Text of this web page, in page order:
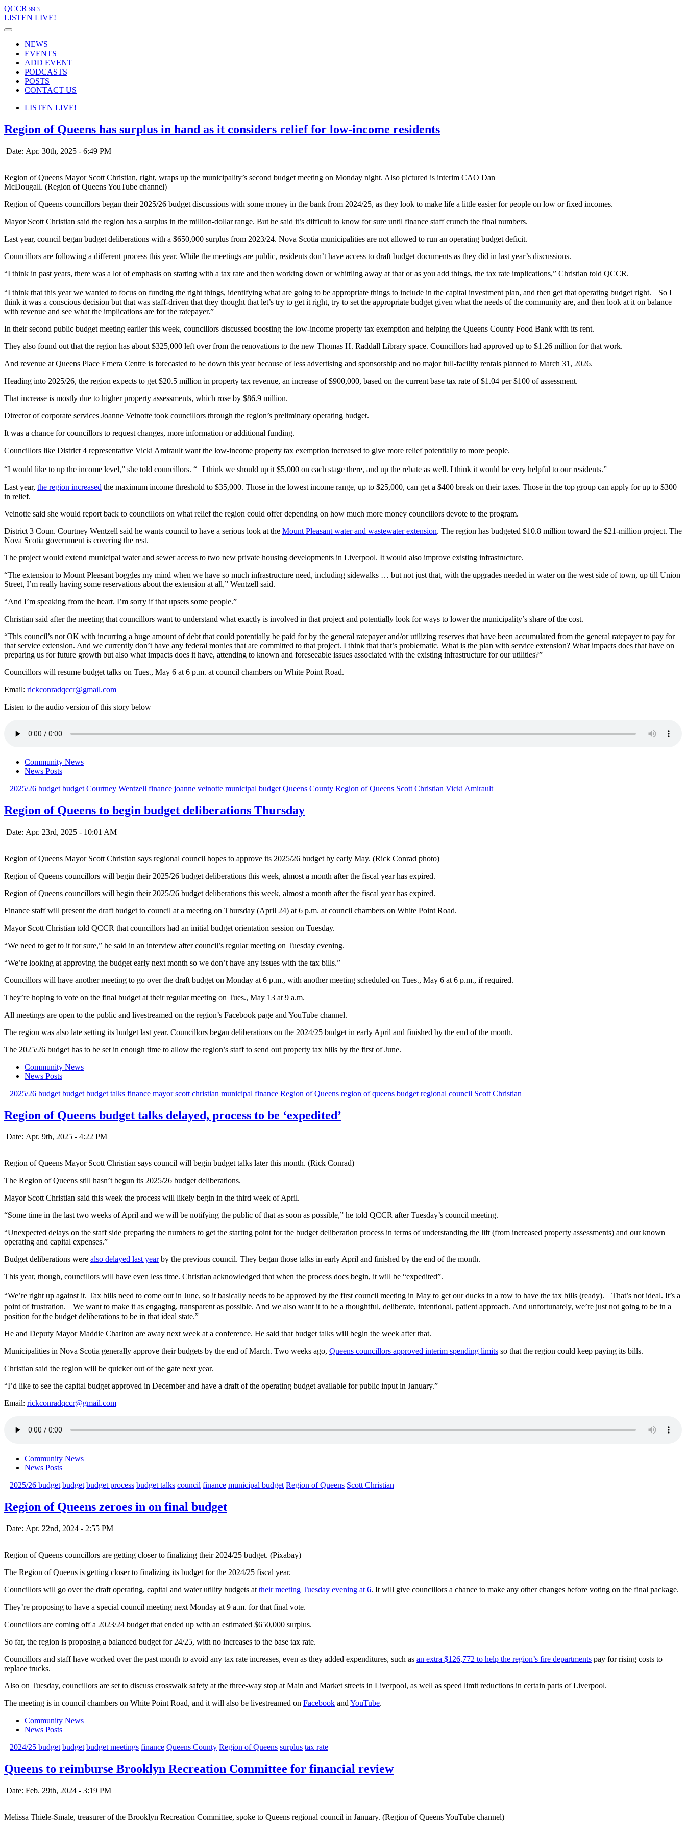
QCCR 99.3
LISTEN LIVE!
NEWS
EVENTS
ADD EVENT
PODCASTS
POSTS
CONTACT US
LISTEN LIVE!
Region of Queens has surplus in hand as it considers relief for low-income residents
Date: Apr. 30th, 2025 - 6:49 PM
Region of Queens Mayor Scott Christian, right, wraps up the municipality’s second budget meeting on Monday night. Also pictured is interim CAO Dan
McDougall. (Region of Queens YouTube channel)
Region of Queens councillors began their 2025/26 budget discussions with some money in the bank from 2024/25, as they look to make life a little easier for people on low or fixed incomes.
Mayor Scott Christian said the region has a surplus in the million-dollar range. But he said it’s difficult to know for sure until finance staff crunch the final numbers.
Last year, council began budget deliberations with a $650,000 surplus from 2023/24. Nova Scotia municipalities are not allowed to run an operating budget deficit.
Councillors are following a different process this year. While the meetings are public, residents don’t have access to draft budget documents as they did in last year’s discussions.
“I think in past years, there was a lot of emphasis on starting with a tax rate and then working down or whittling away at that or as you add things, the tax rate implications,” Christian told QCCR.
“I think that this year we wanted to focus on funding the right things, identifying what are going to be appropriate things to include in the capital investment plan, and then get that operating budget right. So I
think it was a conscious decision but that was staff-driven that they thought that let’s try to get it right, try to set the appropriate budget given what the needs of the community are, and then look at it on balance
with revenue and see what the implications are for the ratepayer.”
In their second public budget meeting earlier this week, councillors discussed boosting the low-income property tax exemption and helping the Queens County Food Bank with its rent.
They also found out that the region has about $325,000 left over from the renovations to the new Thomas H. Raddall Library space. Councillors had approved up to $1.26 million for that work.
And revenue at Queens Place Emera Centre is forecasted to be down this year because of less advertising and sponsorship and no major full-facility rentals planned to March 31, 2026.
Heading into 2025/26, the region expects to get $20.5 million in property tax revenue, an increase of $900,000, based on the current base tax rate of $1.04 per $100 of assessment.
That increase is mostly due to higher property assessments, which rose by $86.9 million.
Director of corporate services Joanne Veinotte took councillors through the region’s preliminary operating budget.
It was a chance for councillors to request changes, more information or additional funding.
Councillors like District 4 representative Vicki Amirault want the low-income property tax exemption increased to give more relief potentially to more people.
“I would like to up the income level,” she told councillors. “ I think we should up it $5,000 on each stage there, and up the rebate as well. I think it would be very helpful to our residents.”
Last year, the region increased the maximum income threshold to $35,000. Those in the lowest income range, up to $25,000, can get a $400 break on their taxes. Those in the top group can apply for up to $300
in relief.
Veinotte said she would report back to councillors on what relief the region could offer depending on how much more money councillors devote to the program.
District 3 Coun. Courtney Wentzell said he wants council to have a serious look at the Mount Pleasant water and wastewater extension. The region has budgeted $10.8 million toward the $21-million project. The
Nova Scotia government is covering the rest.
The project would extend municipal water and sewer access to two new private housing developments in Liverpool. It would also improve existing infrastructure.
“The extension to Mount Pleasant boggles my mind when we have so much infrastructure need, including sidewalks … but not just that, with the upgrades needed in water on the west side of town, up till Union
Street, I’m really having some reservations about the extension at all,” Wentzell said.
“And I’m speaking from the heart. I’m sorry if that upsets some people.”
Christian said after the meeting that councillors want to understand what exactly is involved in that project and potentially look for ways to lower the municipality’s share of the cost.
“This council’s not OK with incurring a huge amount of debt that could potentially be paid for by the general ratepayer and/or utilizing reserves that have been accumulated from the general ratepayer to pay for
that service extension. And we currently don’t have any federal monies that are committed to that project. I think that that’s problematic. What is the plan with service extension? What impacts does that have on
preparing us for future growth but also what impacts does it have, attending to known and foreseeable issues associated with the existing infrastructure for our utilities?”
Councillors will resume budget talks on Tues., May 6 at 6 p.m. at council chambers on White Point Road.
Email: rickconradqccr@gmail.com
Listen to the audio version of this story below
Community News
News Posts
| 2025/26 budget budget Courtney Wentzell finance joanne veinotte municipal budget Queens County Region of Queens Scott Christian Vicki Amirault
Region of Queens to begin budget deliberations Thursday
Date: Apr. 23rd, 2025 - 10:01 AM
Region of Queens Mayor Scott Christian says regional council hopes to approve its 2025/26 budget by early May. (Rick Conrad photo)
Region of Queens councillors will begin their 2025/26 budget deliberations this week, almost a month after the fiscal year has expired.
Region of Queens councillors will begin their 2025/26 budget deliberations this week, almost a month after the fiscal year has expired.
Finance staff will present the draft budget to council at a meeting on Thursday (April 24) at 6 p.m. at council chambers on White Point Road.
Mayor Scott Christian told QCCR that councillors had an initial budget orientation session on Tuesday.
“We need to get to it for sure,” he said in an interview after council’s regular meeting on Tuesday evening.
“We’re looking at approving the budget early next month so we don’t have any issues with the tax bills.”
Councillors will have another meeting to go over the draft budget on Monday at 6 p.m., with another meeting scheduled on Tues., May 6 at 6 p.m., if required.
They’re hoping to vote on the final budget at their regular meeting on Tues., May 13 at 9 a.m.
All meetings are open to the public and livestreamed on the region’s Facebook page and YouTube channel.
The region was also late setting its budget last year. Councillors began deliberations on the 2024/25 budget in early April and finished by the end of the month.
The 2025/26 budget has to be set in enough time to allow the region’s staff to send out property tax bills by the first of June.
Community News
News Posts
| 2025/26 budget budget budget talks finance mayor scott christian municipal finance Region of Queens region of queens budget regional council Scott Christian
Region of Queens budget talks delayed, process to be ‘expedited’
Date: Apr. 9th, 2025 - 4:22 PM
Region of Queens Mayor Scott Christian says council will begin budget talks later this month. (Rick Conrad)
The Region of Queens still hasn’t begun its 2025/26 budget deliberations.
Mayor Scott Christian said this week the process will likely begin in the third week of April.
“Some time in the last two weeks of April and we will be notifying the public of that as soon as possible,” he told QCCR after Tuesday’s council meeting.
“Unexpected delays on the staff side preparing the numbers to get the starting point for the budget deliberation process in terms of understanding the lift (from increased property assessments) and our known
operating and capital expenses.”
Budget deliberations were also delayed last yearby the previous council. They began those talks in early April and finished by the end of the month.
This year, though, councillors will have even less time. Christian acknowledged that when the process does begin, it will be “expedited”.
“We’re right up against it. Tax bills need to come out in June, so it basically needs to be approved by the first council meeting in May to get our ducks in a row to have the tax bills (ready). That’s not ideal. It’s a
point of frustration. We want to make it as engaging, transparent as possible. And we also want it to be a thoughtful, deliberate, intentional, patient approach. And unfortunately, we’re just not going to be in a
position for the budget deliberations to be in that ideal state.”
He and Deputy Mayor Maddie Charlton are away next week at a conference. He said that budget talks will begin the week after that.
Municipalities in Nova Scotia generally approve their budgets by the end of March. Two weeks ago, Queens councillors approved interim spending limits so that the region could keep paying its bills.
Christian said the region will be quicker out of the gate next year.
“I’d like to see the capital budget approved in December and have a draft of the operating budget available for public input in January.”
Email: rickconradqccr@gmail.com
Community News
News Posts
| 2025/26 budget budget budget process budget talks council finance municipal budget Region of Queens Scott Christian
Region of Queens zeroes in on final budget
Date: Apr. 22nd, 2024 - 2:55 PM
Region of Queens councillors are getting closer to finalizing their 2024/25 budget. (Pixabay)
The Region of Queens is getting closer to finalizing its budget for the 2024/25 fiscal year.
Councillors will go over the draft operating, capital and water utility budgets at their meeting Tuesday evening at 6. It will give councillors a chance to make any other changes before voting on the final package.
They’re proposing to have a special council meeting next Monday at 9 a.m. for that final vote.
Councillors are coming off a 2023/24 budget that ended up with an estimated $650,000 surplus.
So far, the region is proposing a balanced budget for 24/25, with no increases to the base tax rate.
Councillors and staff have worked over the past month to avoid any tax rate increases, even as they added expenditures, such as an extra $126,772 to help the region’s fire departments pay for rising costs to
replace trucks.
Also on Tuesday, councillors are set to discuss crosswalk safety at the three-way stop at Main and Market streets in Liverpool, as well as speed limit reductions in certain parts of Liverpool.
The meeting is in council chambers on White Point Road, and it will also be livestreamed on Facebook and YouTube.
Community News
News Posts
| 2024/25 budget budget budget meetings finance Queens County Region of Queens surplus tax rate
Queens to reimburse Brooklyn Recreation Committee for financial review
Date: Feb. 29th, 2024 - 3:19 PM
Melissa Thiele-Smale, treasurer of the Brooklyn Recreation Committee, spoke to Queens regional council in January. (Region of Queens YouTube channel)